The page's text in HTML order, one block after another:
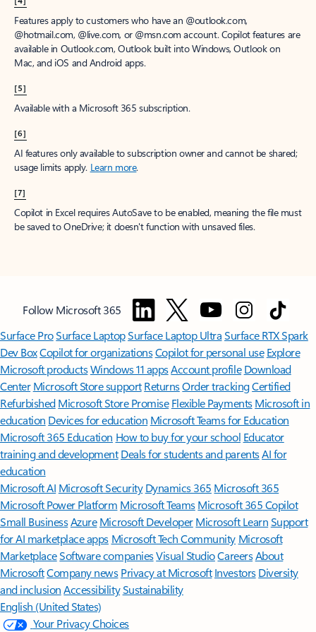
Features apply to customers who have an @outlook.com,
@hotmail.com, @live.com, or @msn.com account. Copilot features are
available in Outlook.com, Outlook built into Windows, Outlook on
Mac, and iOS and Android apps.
[5]
Available with a Microsoft 365 subscription.
[6]
AI features only available to subscription owner and cannot be shared;
usage limits apply. Learn more.
[7]
Copilot in Excel requires AutoSave to be enabled, meaning the file must
be saved to OneDrive; it doesn't function with unsaved files.
Follow Microsoft 365
Surface ProSurface LaptopSurface Laptop UltraSurface RTX Spark
Dev BoxCopilot for organizationsCopilot for personal use Explore
Microsoft productsWindows 11 appsAccount profile Download
Center Microsoft Store support ReturnsOrder trackingCertified
Refurbished Microsoft Store Promise Flexible Payments Microsoft in
education Devices for education Microsoft Teams for Education
Microsoft 365 Education How to buy for your school Educator
training and development Deals for students and parentsAI for
education
Microsoft AI Microsoft Security Dynamics 365 Microsoft 365
Microsoft Power Platform Microsoft TeamsMicrosoft 365 Copilot
Small BusinessAzure Microsoft DeveloperMicrosoft LearnSupport
for AI marketplace apps Microsoft Tech Community Microsoft
MarketplaceSoftware companiesVisual StudioCareersAbout
MicrosoftCompany news Privacy at Microsoft Investors Diversity
and inclusion AccessibilitySustainability
English (United States)
Your Privacy Choices